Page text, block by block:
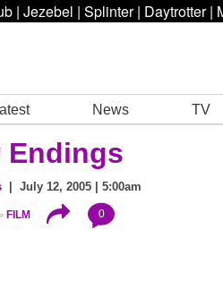
| Jezebel | Splinter | Daytrotter |
News TV
Endings
| July 12, 2005 | 5:00am
FILM 0